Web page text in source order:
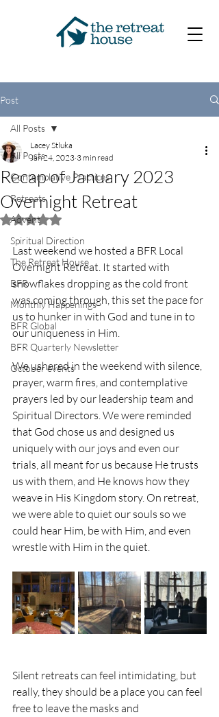
Post
All Posts
Contemplative Practices
Retreats
Advent
Spiritual Direction
The Retreat House
BFR
Monthly Happenings
BFR Global
BFR Quarterly Newsletter
October events
All Posts
Recap of January 2023
Overnight Retreat
Lacey Stluka
Jan 24, 2023 3 min read
Rated NaN out of 5 stars.
Last weekend we hosted a BFR Local
Overnight Retreat. It started with
snowflakes dropping as the cold front
was coming through, this set the pace for
us to hunker in with God and tune in to
our uniqueness in Him.
We ushered in the weekend with silence,
prayer, warm fires, and contemplative
prayers led by our leadership team and
Spiritual Directors. We were reminded
that God chose us and designed us
uniquely with our joys and even our
trials, all meant for us because He trusts
us with them, and He knows how they
weave in His Kingdom story. On retreat,
we were able to quiet our souls so we
could hear Him, be with Him, and even
wrestle with Him in the quiet.
Silent retreats can feel intimidating, but
really, they should be a place you can feel
free to leave the masks and